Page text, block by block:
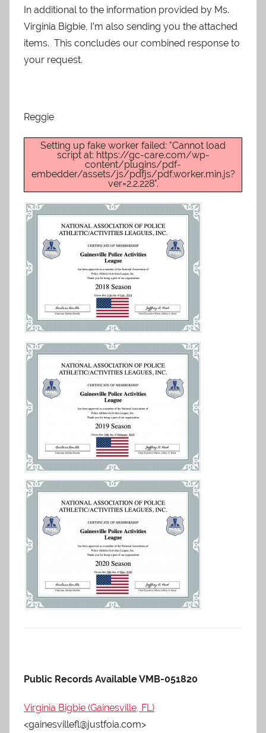
In additional to the information provided by Ms.
Virginia Bigbie, I’m also sending you the attached
items. This concludes our combined response to
your request.
Reggie
Setting up fake worker failed: "Cannot load
script at: https://gc-care.com/wp-
content/plugins/pdf-
embedder/assets/js/pdfjs/pdf.worker.min.js?
ver=2.2.228".
Public Records Available VMB-051820
Virginia Bigbie (Gainesville, FL)
<gainesvillefl@justfoia.com>